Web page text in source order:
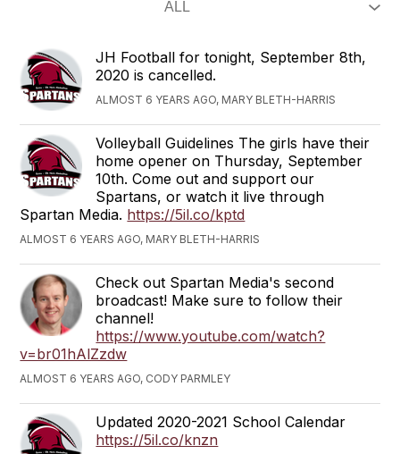
JH Football for tonight, September 8th,
2020 is cancelled.
ALMOST 6 YEARS AGO, MARY BLETH-HARRIS
Volleyball Guidelines The girls have their
home opener on Thursday, September
10th. Come out and support our
Spartans, or watch it live through
Spartan Media. https://5il.co/kptd
ALMOST 6 YEARS AGO, MARY BLETH-HARRIS
Check out Spartan Media's second
broadcast! Make sure to follow their
channel!
https://www.youtube.com/watch?
v=br01hAlZzdw
ALMOST 6 YEARS AGO, CODY PARMLEY
Updated 2020-2021 School Calendar
https://5il.co/knzn